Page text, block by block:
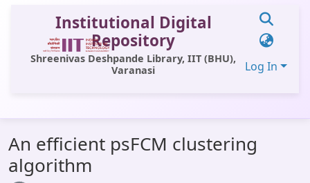
Institutional Digital
Repository
Shreenivas Deshpande Library, IIT (BHU),
Varanasi
Log In
All of DSpace
Statistics
An efficient psFCM clustering
algorithm